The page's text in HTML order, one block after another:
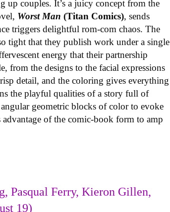
up couples. It’s a juicy concept from the
Worst Man(Titan Comics), sends
triggers delightful rom-com chaos. The
tight that they publish work under a single
energy that their partnership
from the designs to the facial expressions
detail, and the coloring gives everything
the playful qualities of a story full of
geometric blocks of color to evoke
of the comic-book form to amp
Pasqual Ferry, Kieron Gillen,
19)